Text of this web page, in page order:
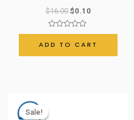
$16.00 $0.10
Rated
0
out
of
ADD TO CART
Sale!
Sale!